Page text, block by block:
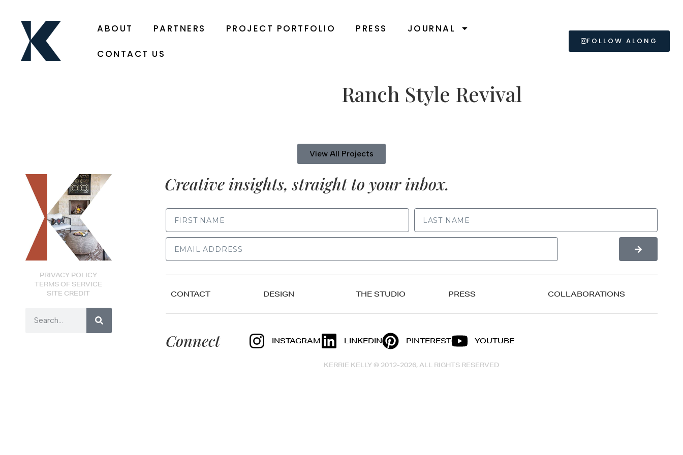
ABOUT PARTNERS PROJECT PORTFOLIO PRESS JOURNAL
CONTACT US
FOLLOW ALONG
Ranch Style Revival
View All Projects
PRIVACY POLICY
TERMS OF SERVICE
SITE CREDIT
Creative insights, straight to your inbox.
CONTACT DESIGN THE STUDIO PRESS COLLABORATIONS
Connect INSTAGRAM LINKEDIN PINTEREST YOUTUBE
KERRIE KELLY © 2012-2026, ALL RIGHTS RESERVED